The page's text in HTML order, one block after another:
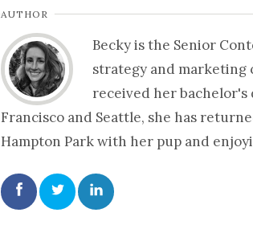
AUTHOR
Becky is the Senior
strategy and marketing
received her bachelor's
Francisco and Seattle, she has
Hampton Park with her pup and